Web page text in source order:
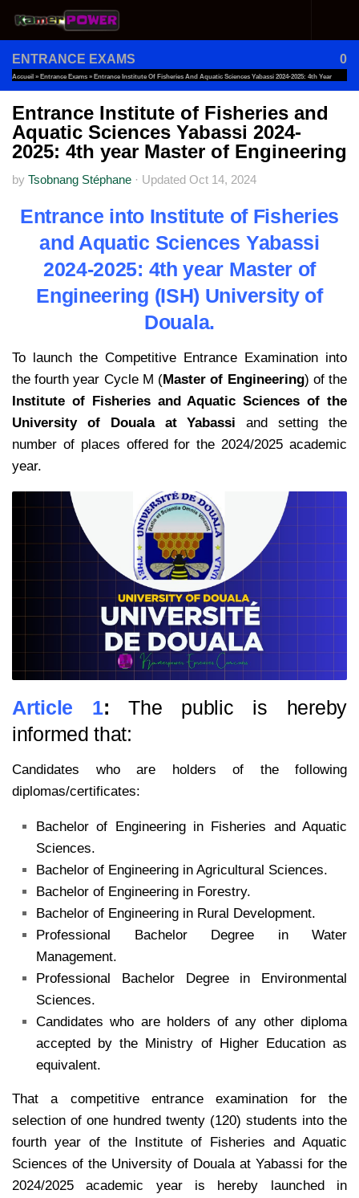
Skip to content
ENTRANCE EXAMS 0
Accueil » Entrance Exams » Entrance Institute Of Fisheries And Aquatic Sciences Yabassi 2024-2025: 4th Year
Master Of Engineering
Entrance Institute of Fisheries and
Aquatic Sciences Yabassi 2024-
2025: 4th year Master of Engineering
by Tsobnang Stéphane · Updated Oct 14, 2024
Entrance into Institute of Fisheries
and Aquatic Sciences Yabassi
2024-2025: 4th year Master of
Engineering (ISH) University of
Douala.
To launch the Competitive Entrance Examination into
the fourth year Cycle M (Master of Engineering) of the
Institute of Fisheries and Aquatic Sciences of the
University of Douala at Yabassi and setting the
number of places offered for the 2024/2025 academic
year.
Article 1: The public is hereby
informed that:
Candidates who are holders of the following
diplomas/certificates:
Bachelor of Engineering in Fisheries and Aquatic
Sciences.
Bachelor of Engineering in Agricultural Sciences.
Bachelor of Engineering in Forestry.
Bachelor of Engineering in Rural Development.
Professional Bachelor Degree in Water
Management.
Professional Bachelor Degree in Environmental
Sciences.
Candidates who are holders of any other diploma
accepted by the Ministry of Higher Education as
equivalent.
That a competitive entrance examination for the
selection of one hundred twenty (120) students into the
fourth year of the Institute of Fisheries and Aquatic
Sciences of the University of Douala at Yabassi for the
2024/2025 academic year is hereby launched in